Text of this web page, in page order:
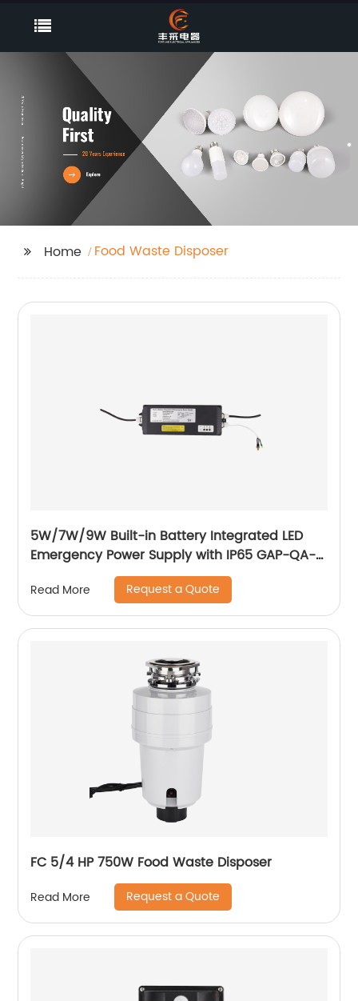
Home Food Waste Disposer
5W/7W/9W Built-in Battery Integrated LED
Emergency Power Supply with IP65 GAP-QA-
Read More Request a Quote
FC 5/4 HP 750W Food Waste Disposer
Read More Request a Quote